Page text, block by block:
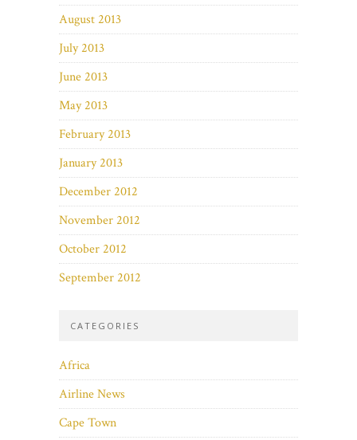
August 2013
July 2013
June 2013
May 2013
February 2013
January 2013
December 2012
November 2012
October 2012
September 2012
CATEGORIES
Africa
Airline News
Cape Town